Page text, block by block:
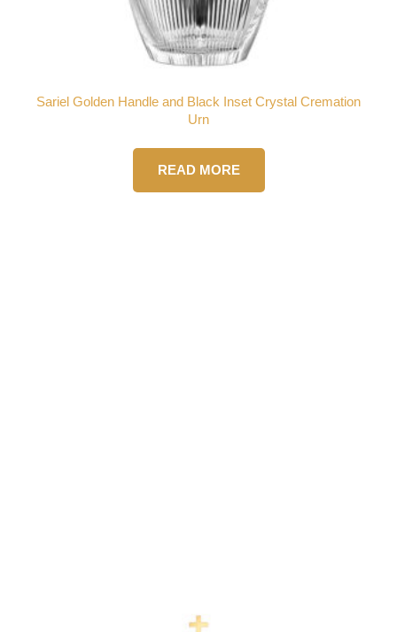
Sariel Golden Handle and Black Inset Crystal Cremation
Urn
READ MORE